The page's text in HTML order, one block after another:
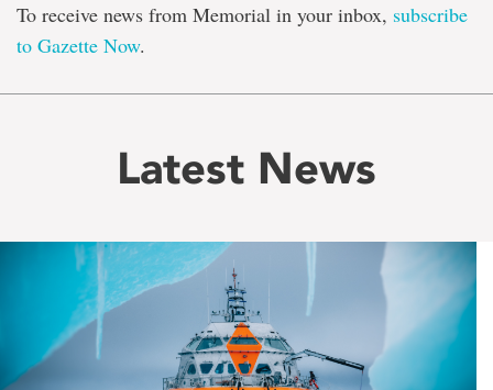
To receive news from Memorial in your inbox, subscribe
to Gazette Now.
Latest News